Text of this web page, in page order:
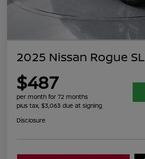
2025 Nissan Rogue SL
$487
per month for 72 months
plus tax, $3,063 due at signing
Disclosure